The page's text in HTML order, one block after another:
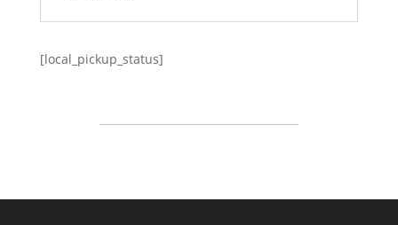
[local_pickup_status]